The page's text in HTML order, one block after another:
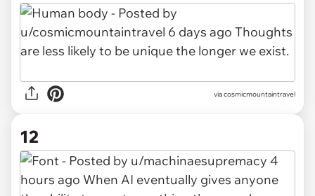
via cosmicmountaintravel
12